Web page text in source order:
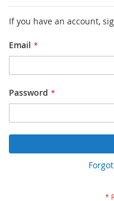
If you have an account,
Email
Password